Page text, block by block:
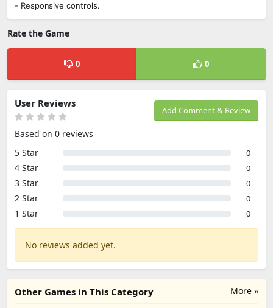
- Responsive controls.
Rate the Game
0 0
Add Comment & Review
User Reviews
Based on 0 reviews
5 Star
0
4 Star 0
3 Star 0
2 Star 0
1 Star 0
No reviews added yet.
More »
Other Games in This Category